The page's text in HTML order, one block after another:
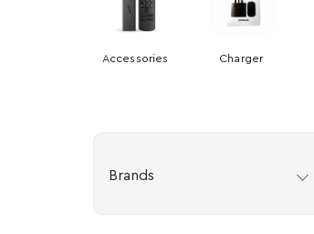
Accessories Charger
Brands